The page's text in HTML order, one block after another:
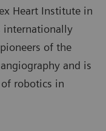
Heart Institute in
internationally
of the
and is
robotics in